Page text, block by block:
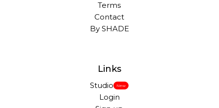
Terms
Contact
By SHADE
Links
Studio New
Login